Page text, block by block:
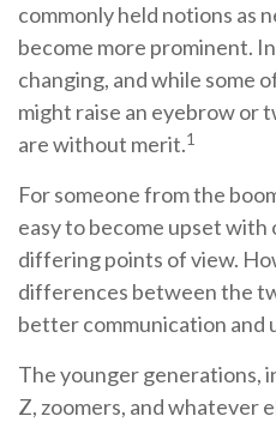
commonly held notions as
become more prominent.
changing, and while some
might raise an eyebrow or
are without merit.1
For someone from the
easy to become upset with
differing points of view.
differences between the
better communication and
The younger generations,
Z, zoomers, and whatever